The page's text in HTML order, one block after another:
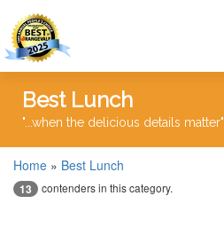
Best Lunch
"...when the delicious details matter"
Home » Best Lunch
13 contenders in this category.